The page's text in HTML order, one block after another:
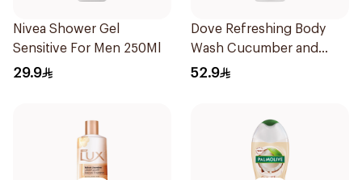
Nivea Shower Gel
Sensitive For Men 250Ml
29.9
Dove Refreshing Body
Wash Cucumber and
Green Tea 500Ml
52.9